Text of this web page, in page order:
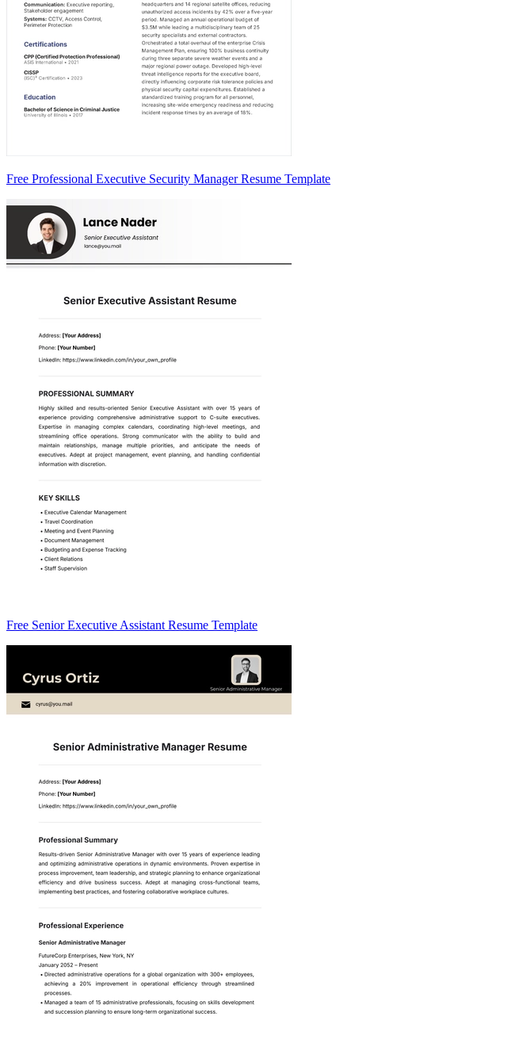
Free Professional Executive Security Manager Resume Template
Free Senior Executive Assistant Resume Template